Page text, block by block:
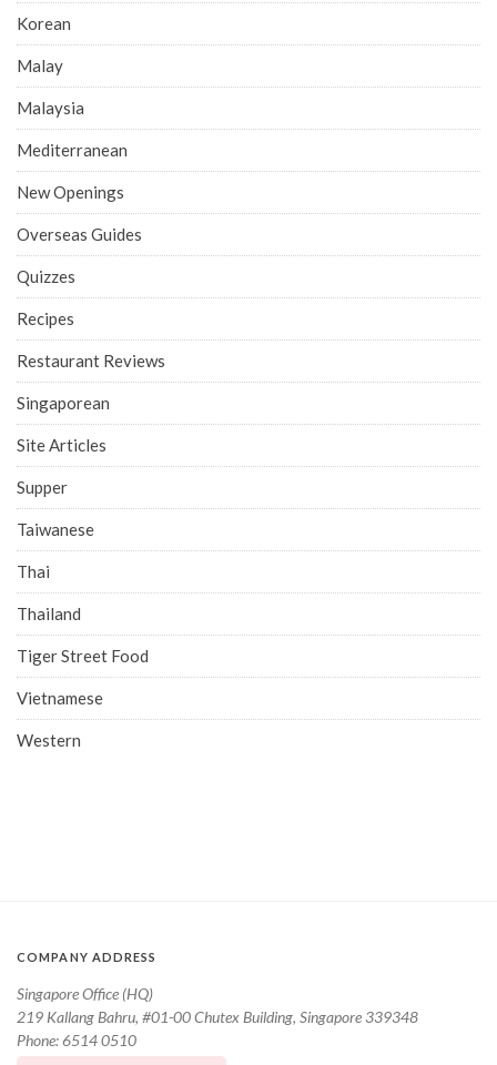
Korean
Malay
Malaysia
Mediterranean
New Openings
Overseas Guides
Quizzes
Recipes
Restaurant Reviews
Singaporean
Site Articles
Supper
Taiwanese
Thai
Thailand
Tiger Street Food
Vietnamese
Western
COMPANY ADDRESS
Singapore Office (HQ)
219 Kallang Bahru, #01-00 Chutex Building, Singapore 339348
Phone: 6514 0510